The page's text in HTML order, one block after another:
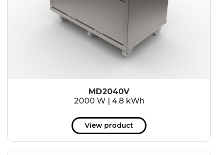
MD2040V
2000 W | 4.8 kWh
View product